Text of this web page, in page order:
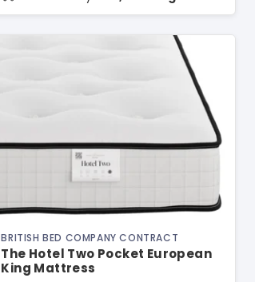
BRITISH BED COMPANY CONTRACT
The Hotel Two Pocket European
King Mattress